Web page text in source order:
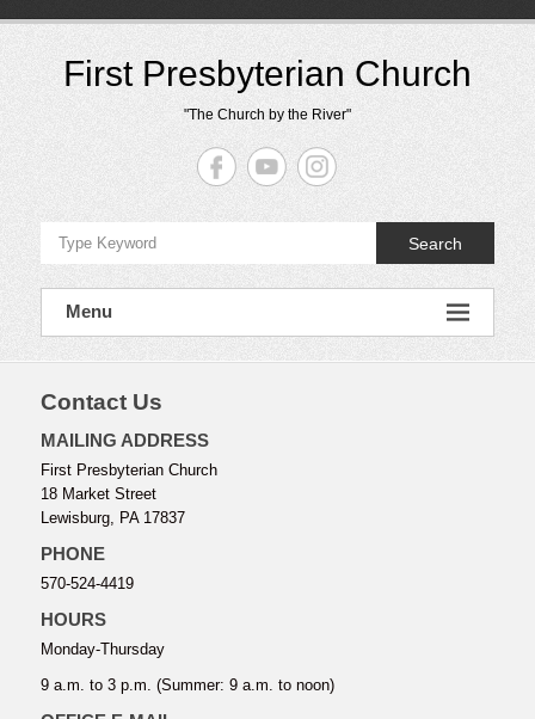
First Presbyterian Church
"The Church by the River"
Search
Menu
Contact Us
MAILING ADDRESS
First Presbyterian Church
18 Market Street
Lewisburg, PA 17837
PHONE
570-524-4419
HOURS
Monday-Thursday
9 a.m. to 3 p.m. (Summer: 9 a.m. to noon)